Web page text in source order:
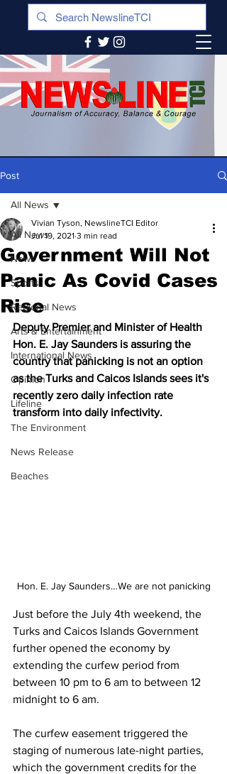
Post
All News
News
Sports
Regional News
Arts & Entertainment
International News
Opinion
Lifeline
The Environment
News Release
Beaches
All News
Government Will Not
Panic As Covid Cases
Rise
Vivian Tyson, NewslineTCI Editor
Jul 19, 2021 3 min read
Deputy Premier and Minister of Health
Hon. E. Jay Saunders is assuring the
country that panicking is not an option
as the Turks and Caicos Islands sees it's
recently zero daily infection rate
transform into daily infectivity.
Hon. E. Jay Saunders…We are not panicking
Just before the July 4th weekend, the
Turks and Caicos Islands Government
further opened the economy by
extending the curfew period from
between 10 pm to 6 am to between 12
midnight to 6 am.
The curfew easement triggered the
staging of numerous late-night parties,
which the government credits for the